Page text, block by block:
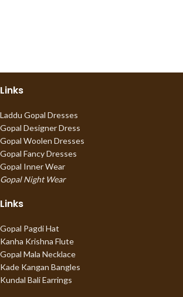
Links
Laddu Gopal Dresses
Gopal Designer Dress
Gopal Woolen Dresses
Gopal Fancy Dresses
Gopal Inner Wear
Gopal Night Wear
Links
Gopal Pagdi Hat
Kanha Krishna Flute
Gopal Mala Necklace
Kade Kangan Bangles
Kundal Bali Earrings